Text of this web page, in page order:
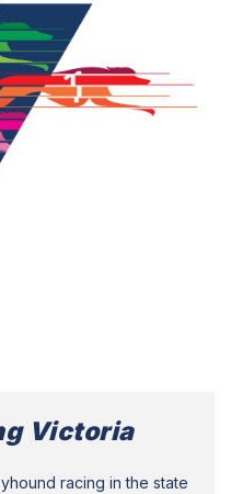
Victoria
racing in the state